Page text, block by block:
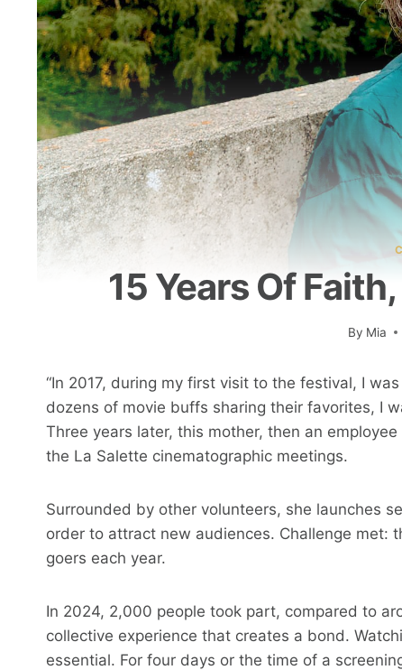
15 Years Of
By Mia
“In 2017, during my first visit to the festival, I
dozens of movie buffs sharing their favorites, I
Three years later, this mother, then an
the La Salette cinematographic meetings.
Surrounded by other volunteers, she launches
order to attract new audiences. Challenge
goers each year.
In 2024, 2,000 people took part, compared to
collective experience that creates a bond.
essential. For four days or the time of a